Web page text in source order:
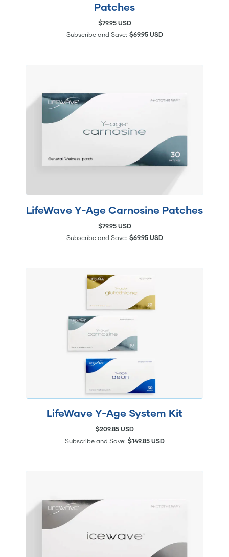
Patches
$79.95 USD
Subscribe and Save: $69.95 USD
LifeWave Y-Age Carnosine Patches
$79.95 USD
Subscribe and Save: $69.95 USD
LifeWave Y-Age System Kit
$209.85 USD
Subscribe and Save: $149.85 USD